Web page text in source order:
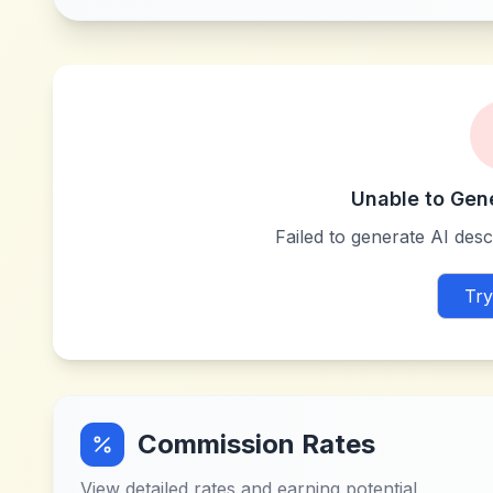
Unable to
Failed to generate AI
Commission Rates
View detailed rates and earning potential